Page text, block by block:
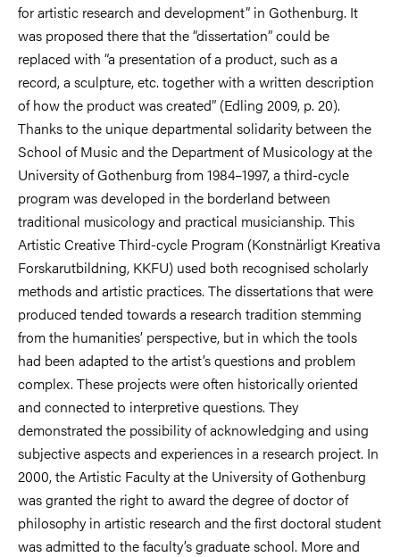
for artistic research and development” in Gothenburg. It
was proposed there that the “dissertation” could be
replaced with “a presentation of a product, such as a
record, a sculpture, etc. together with a written description
of how the product was created” (Edling 2009, p. 20).
Thanks to the unique departmental solidarity between the
School of Music and the Department of Musicology at the
University of Gothenburg from 1984–1997, a third-cycle
program was developed in the borderland between
traditional musicology and practical musicianship. This
Artistic Creative Third-cycle Program (Konstnärligt Kreativa
Forskarutbildning, KKFU) used both recognised scholarly
methods and artistic practices. The dissertations that were
produced tended towards a research tradition stemming
from the humanities’ perspective, but in which the tools
had been adapted to the artist’s questions and problem
complex. These projects were often historically oriented
and connected to interpretive questions. They
demonstrated the possibility of acknowledging and using
subjective aspects and experiences in a research project. In
2000, the Artistic Faculty at the University of Gothenburg
was granted the right to award the degree of doctor of
philosophy in artistic research and the first doctoral student
was admitted to the faculty’s graduate school. More and